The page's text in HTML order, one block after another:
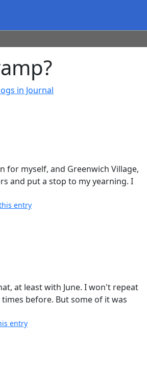
in Journal
for myself, and Greenwich Village,
and put a stop to my yearning. I
entry
at least with June. I won't repeat
before. But some of it was
entry